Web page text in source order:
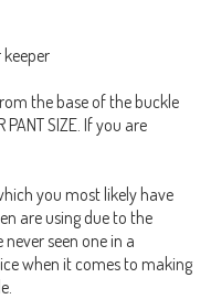
the base of the buckle
PANT SIZE. If you are
you most likely have
are using due to the
seen one in a
when it comes to making